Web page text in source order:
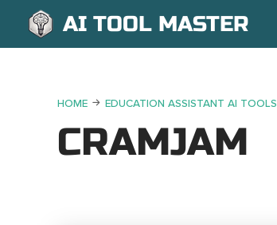
AI TOOL MASTER
HOME EDUCATION ASSISTANT AI TOOLS
CRAMJAM